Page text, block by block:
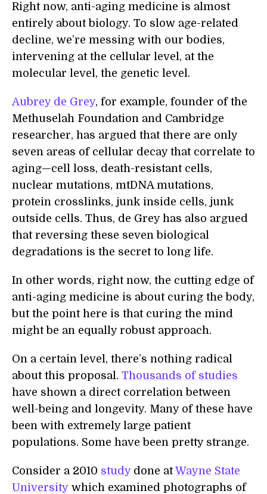
Right now, anti-aging medicine is almost
entirely about biology. To slow age-related
decline, we’re messing with our bodies,
intervening at the cellular level, at the
molecular level, the genetic level.
Aubrey de Grey, for example, founder of the
Methuselah Foundation and Cambridge
researcher, has argued that there are only
seven areas of cellular decay that correlate to
aging—cell loss, death-resistant cells,
nuclear mutations, mtDNA mutations,
protein crosslinks, junk inside cells, junk
outside cells. Thus, de Grey has also argued
that reversing these seven biological
degradations is the secret to long life.
In other words, right now, the cutting edge of
anti-aging medicine is about curing the body,
but the point here is that curing the mind
might be an equally robust approach.
On a certain level, there’s nothing radical
about this proposal. Thousands of studies
have shown a direct correlation between
well-being and longevity. Many of these have
been with extremely large patient
populations. Some have been pretty strange.
Consider a 2010 studydone atWayne State
University which examined photographs of